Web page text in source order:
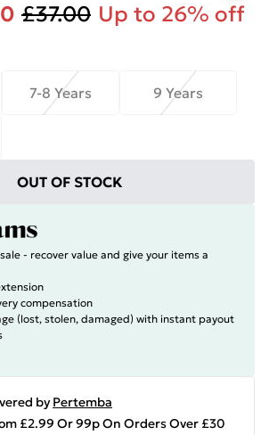
£37.00 Up to 26% off
7-8 Years 9 Years
OUT OF STOCK
- recover value and give your items a
compensation
(lost, stolen, damaged) with instant payout
by Pertemba
£2.99 Or 99p On Orders Over £30